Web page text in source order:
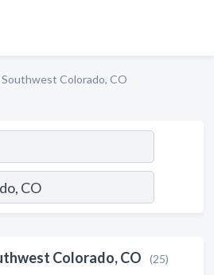
Southwest Colorado, CO
Colorado, CO (25)